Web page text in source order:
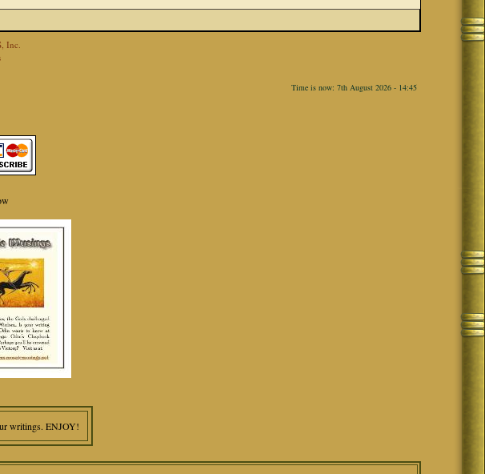
Inc.
Time is now: 7th August 2026 - 14:45
writings. ENJOY!